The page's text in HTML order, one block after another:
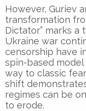
However, Guriev
transformation
Dictator” marks a
Ukraine war
censorship have
spin-based
way to classic
shift
regimes can be
to erode.